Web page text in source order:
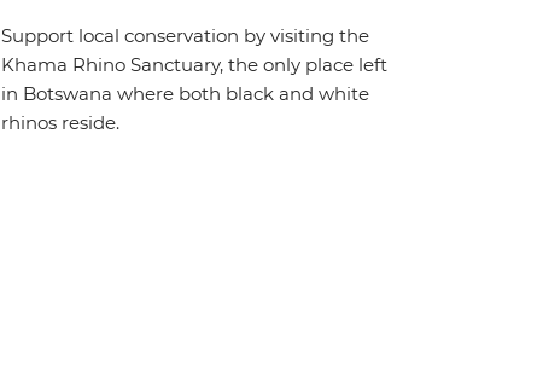
Support local conservation by visiting the
Khama Rhino Sanctuary, the only place left
in Botswana where both black and white
rhinos reside.